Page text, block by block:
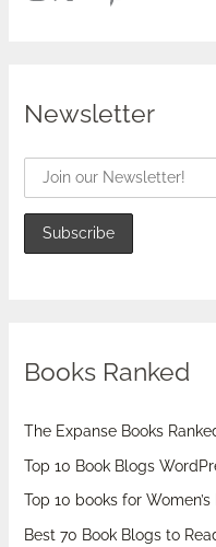
Newsletter
Books Ranked
The Expanse Books
Top 10 Book Blogs
Top 10 books for Women’s
Best 70 Book Blogs to